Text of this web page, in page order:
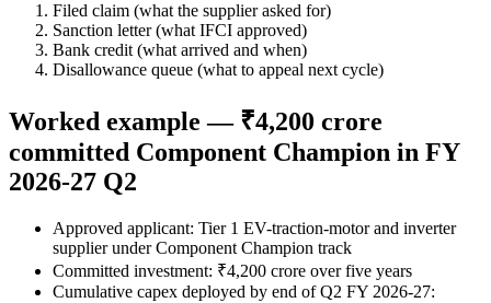
Filed claim (what the supplier asked for)
Sanction letter (what IFCI approved)
Bank credit (what arrived and when)
Disallowance queue (what to appeal next cycle)
Worked example — ₹4,200 crore
committed Component Champion in FY
2026-27 Q2
Approved applicant: Tier 1 EV-traction-motor and inverter
supplier under Component Champion track
Committed investment: ₹4,200 crore over five years
Cumulative capex deployed by end of Q2 FY 2026-27: